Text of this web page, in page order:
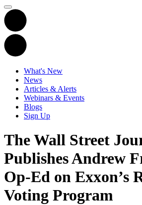
What's New
News
Articles & Alerts
Webinars & Events
Blogs
Sign Up
The Wall Street
Publishes Andrew
Op-Ed on Exxon’s
Voting Program